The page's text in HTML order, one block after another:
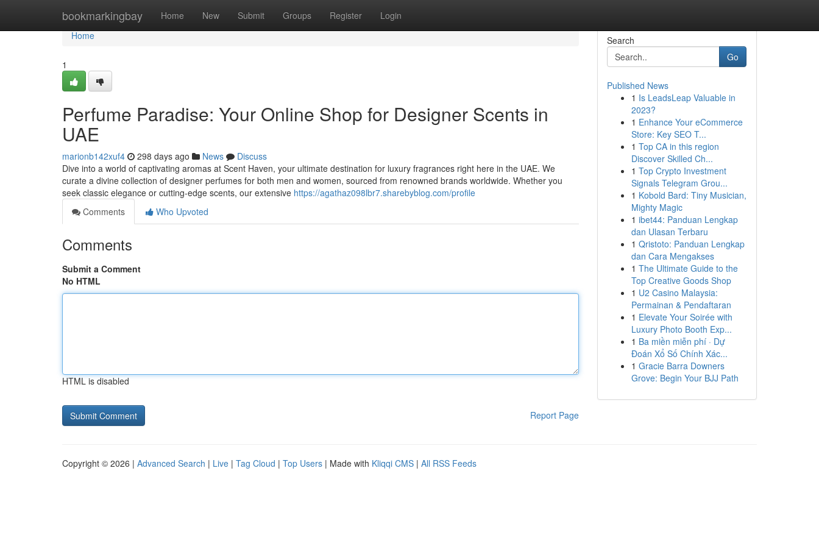
bookmarkingbay Home New Submit Groups Register Login
Home
Home
1
Perfume Paradise: Your Online Shop for Designer Scents in
UAE
marionb142xuf4 298 days ago News
Discuss
Dive into a world of captivating aromas at Scent Haven, your ultimate destination for luxury fragrances right here in the UAE. We
curate a divine collection of designer perfumes for both men and women, sourced from renowned brands worldwide. Whether you
seek classic elegance or cutting-edge scents, our extensive https://agathaz098lbr7.sharebyblog.com/profile
Comments
Who Upvoted
Comments
Submit a Comment
No HTML
HTML is disabled
Report Page
Search
Go
Published News
1 Is LeadsLeap Valuable in
2023?
1 Enhance Your eCommerce
Store: Key SEO T...
1 Top CA in this region
Discover Skilled Ch...
1 Top Crypto Investment
Signals Telegram Grou...
1 Kobold Bard: Tiny Musician,
Mighty Magic
1 ibet44: Panduan Lengkap
dan Ulasan Terbaru
1 Qristoto: Panduan Lengkap
dan Cara Mengakses
1 The Ultimate Guide to the
Top Creative Goods Shop
1 U2 Casino Malaysia:
Permainan & Pendaftaran
1 Elevate Your Soirée with
Luxury Photo Booth Exp...
1 Ba miền miễn phí · Dự
Đoán Xổ Số Chính Xác...
1 Gracie Barra Downers
Grove: Begin Your BJJ Path
Copyright © 2026 | Advanced Search | Live | Tag Cloud | Top Users | Made with Kliqqi CMS | All RSS Feeds